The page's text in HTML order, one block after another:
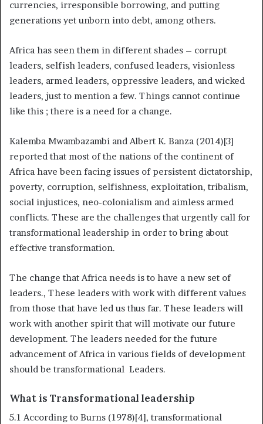
currencies, irresponsible borrowing, and putting
generations yet unborn into debt, among others.
Africa has seen them in different shades – corrupt
leaders, selfish leaders, confused leaders, visionless
leaders, armed leaders, oppressive leaders, and wicked
leaders, just to mention a few. Things cannot continue
like this ; there is a need for a change.
Kalemba Mwambazambi and Albert K. Banza (2014)[3]
reported that most of the nations of the continent of
Africa have been facing issues of persistent dictatorship,
poverty, corruption, selfishness, exploitation, tribalism,
social injustices, neo-colonialism and aimless armed
conflicts. These are the challenges that urgently call for
transformational leadership in order to bring about
effective transformation.
The change that Africa needs is to have a new set of
leaders., These leaders with work with different values
from those that have led us thus far. These leaders will
work with another spirit that will motivate our future
development. The leaders needed for the future
advancement of Africa in various fields of development
should be transformational Leaders.
What is Transformational leadership
5.1 According to Burns (1978)[4], transformational